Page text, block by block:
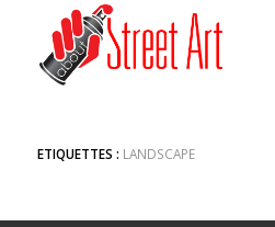
ETIQUETTES : LANDSCAPE